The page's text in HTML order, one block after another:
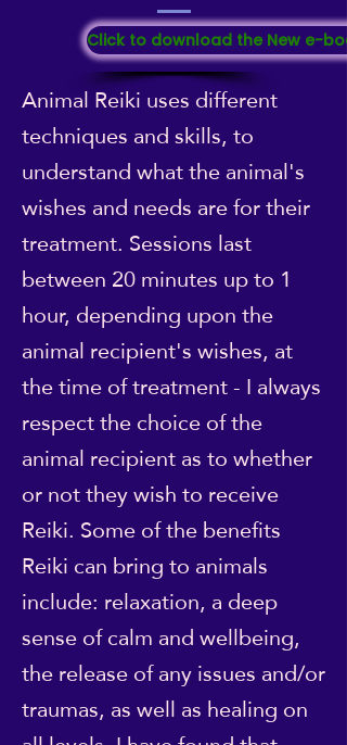
Click to download the New e-
Animal Reiki uses different
techniques and skills, to
understand what the animal's
wishes and needs are for their
treatment. Sessions last
between 20 minutes up to 1
hour, depending upon the
animal recipient's wishes, at
the time of treatment - I always
respect the choice of the
animal recipient as to whether
or not they wish to receive
Reiki. Some of the benefits
Reiki can bring to animals
include: relaxation, a deep
sense of calm and wellbeing,
the release of any issues and/or
traumas, as well as healing on